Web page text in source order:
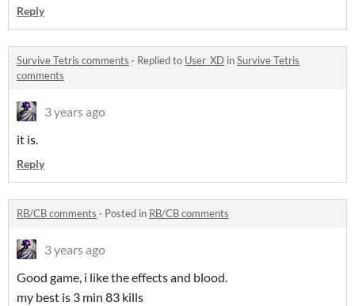
Reply
Survive Tetris comments · Replied to User_XD inSurvive Tetris
comments
3 years ago
it is.
Reply
RB/CB comments · Posted in RB/CB comments
3 years ago
Good game, i like the effects and blood.
my best is 3 min 83 kills